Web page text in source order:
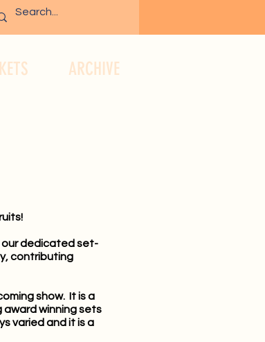
ARCHIVE
our dedicated set-
contributing
show. It is a
winning sets
varied and it is a